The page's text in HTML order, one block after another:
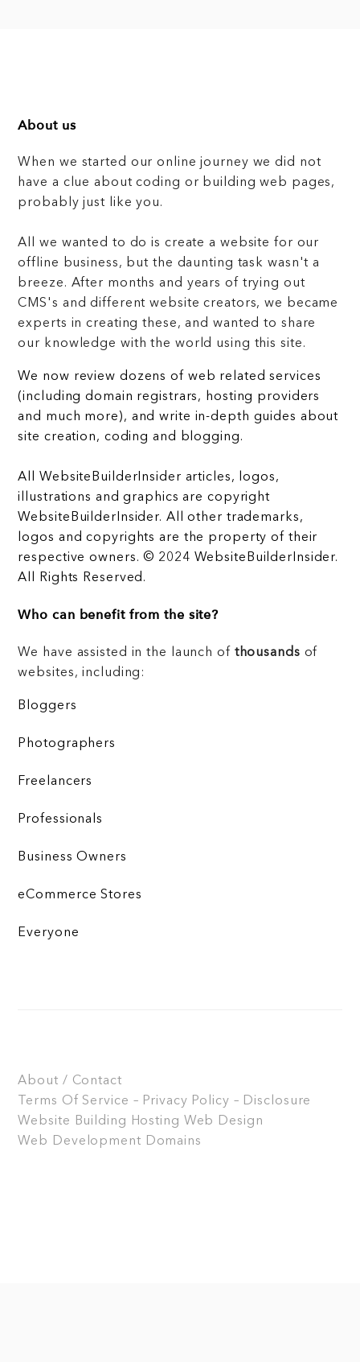
About us
When we started our online journey we did not
have a clue about coding or building web pages,
probably just like you.
All we wanted to do is create a website for our
offline business, but the daunting task wasn't a
breeze. After months and years of trying out
CMS's and different website creators, we became
experts in creating these, and wanted to share
our knowledge with the world using this site.
We now review dozens of web related services
(including domain registrars, hosting providers
and much more), and write in-depth guides about
site creation, coding and blogging.
All WebsiteBuilderInsider articles, logos,
illustrations and graphics are copyright
WebsiteBuilderInsider. All other trademarks,
logos and copyrights are the property of their
respective owners. © 2024 WebsiteBuilderInsider.
All Rights Reserved.
Who can benefit from the site?
We have assisted in the launch of thousands of
websites, including:
Bloggers
Photographers
Freelancers
Professionals
Business Owners
eCommerce Stores
Everyone
About / Contact
Terms Of Service – Privacy Policy – Disclosure
Website Building
Hosting Web Design
Web Development Domains